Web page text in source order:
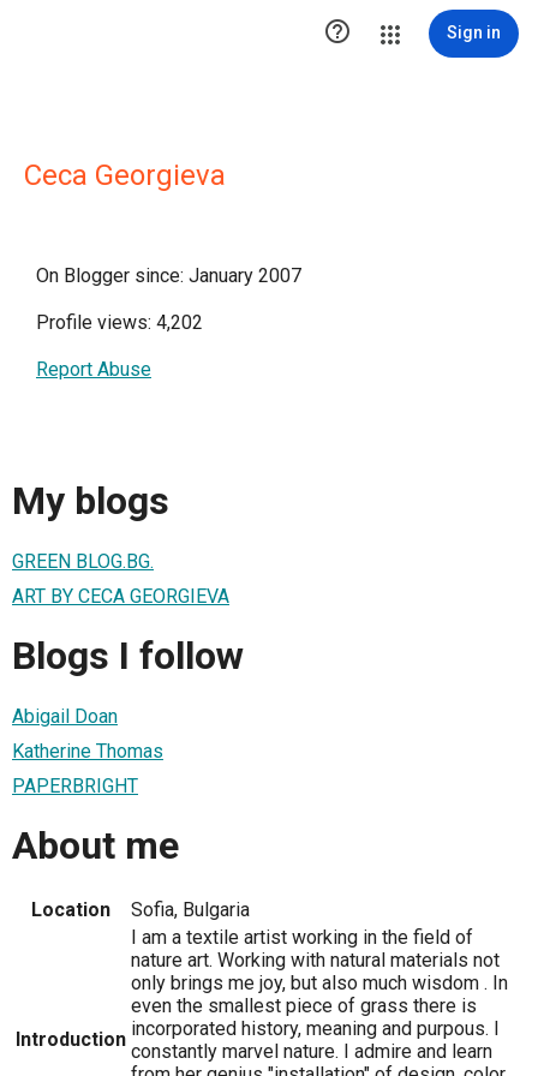
 Sign in
Ceca Georgieva
On Blogger since: January 2007
Profile views: 4,202
Report Abuse
My blogs
GREEN BLOG.BG.
ART BY CECA GEORGIEVA
Blogs I follow
Abigail Doan
Katherine Thomas
PAPERBRIGHT
About me
Location Sofia, Bulgaria
Introduction
I am a textile artist working in the field of
nature art. Working with natural materials not
only brings me joy, but also much wisdom . In
even the smallest piece of grass there is
incorporated history, meaning and purpous. I
constantly marvel nature. I admire and learn